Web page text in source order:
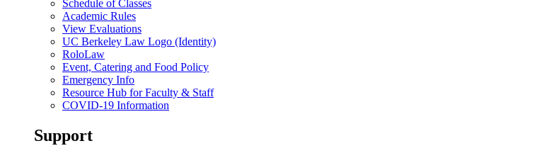
Schedule of Classes
Academic Rules
View Evaluations
UC Berkeley Law Logo (Identity)
RoloLaw
Event, Catering and Food Policy
Emergency Info
Resource Hub for Faculty & Staff
COVID-19 Information
Support